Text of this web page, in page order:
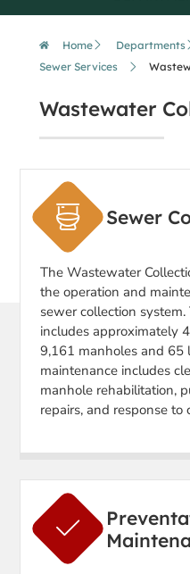
Home
Departments
Sewer Services
Wastewater
Sewer
The Wastewater
the operation and
sewer collection
includes approximately
9,161 manholes and 65
maintenance includes
manhole rehabilitation,
repairs, and response to